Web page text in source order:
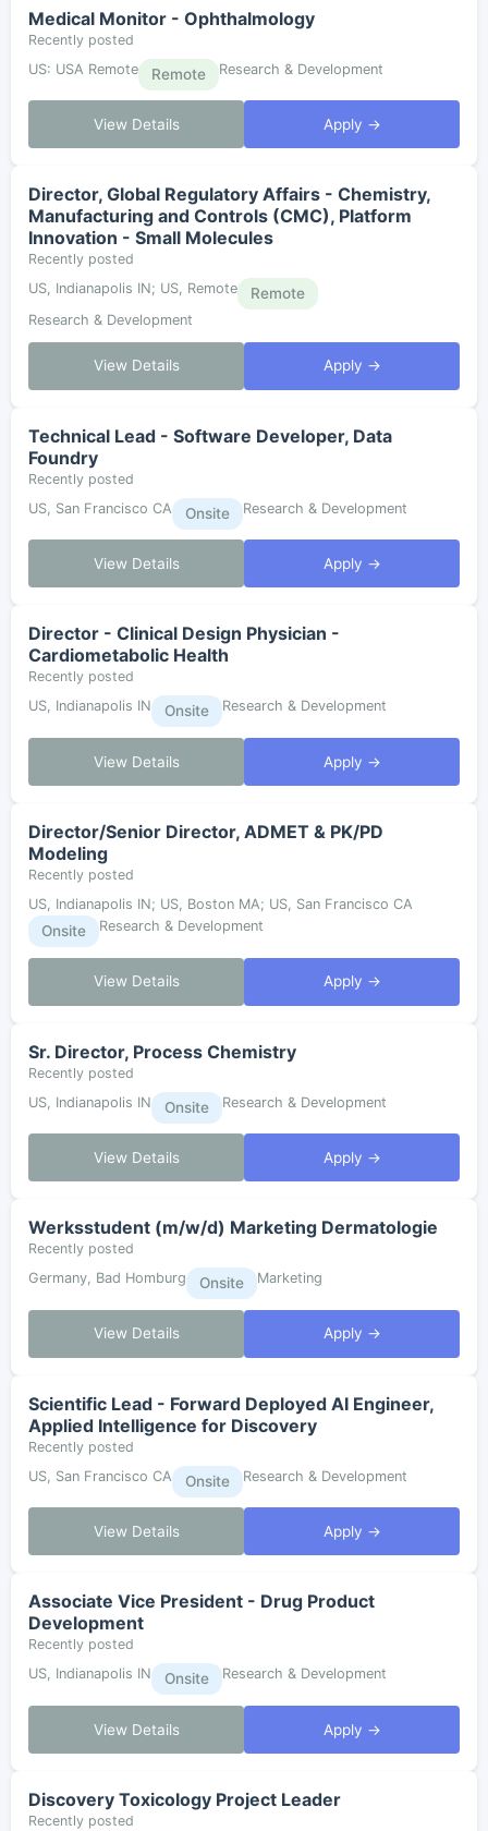
Medical Monitor - Ophthalmology
Recently posted
US: USA Remote
Remote Research & Development
View Details Apply →
Director, Global Regulatory Affairs - Chemistry,
Manufacturing and Controls (CMC), Platform
Innovation - Small Molecules
Recently posted
US, Indianapolis IN; US, Remote
Remote
Research & Development
View Details Apply →
Technical Lead - Software Developer, Data
Foundry
Recently posted
US, San Francisco CA
Onsite Research & Development
View Details Apply →
Director - Clinical Design Physician -
Cardiometabolic Health
Recently posted
US, Indianapolis IN
Onsite Research & Development
View Details Apply →
Director/Senior Director, ADMET & PK/PD
Modeling
Recently posted
US, Indianapolis IN; US, Boston MA; US, San Francisco CA
Onsite Research & Development
View Details Apply →
Sr. Director, Process Chemistry
Recently posted
US, Indianapolis IN
Onsite Research & Development
View Details Apply →
Werksstudent (m/w/d) Marketing Dermatologie
Recently posted
Germany, Bad Homburg
Onsite Marketing
View Details Apply →
Scientific Lead - Forward Deployed AI Engineer,
Applied Intelligence for Discovery
Recently posted
US, San Francisco CA
Onsite Research & Development
View Details Apply →
Associate Vice President - Drug Product
Development
Recently posted
US, Indianapolis IN
Onsite Research & Development
View Details Apply →
Discovery Toxicology Project Leader
Recently posted